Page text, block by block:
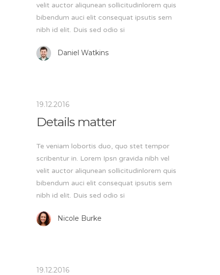
velit auctor aliqunean sollicitudinlorem quis
bibendum auci elit consequat ipsutis sem
nibh id elit. Duis sed odio si
Daniel Watkins
19.12.2016
Details matter
Te veniam lobortis duo, quo stet tempor
scribentur in. Lorem Ipsn gravida nibh vel
velit auctor aliqunean sollicitudinlorem quis
bibendum auci elit consequat ipsutis sem
nibh id elit. Duis sed odio si
Nicole Burke
19.12.2016